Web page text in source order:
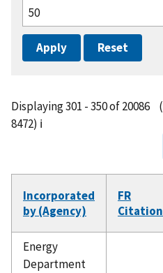
Displaying 301 - 350 of 20086 (
8472) ℹ️
Incorporated
by (Agency)
FR
Citation
Energy
Department